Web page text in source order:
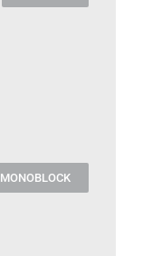
MONOBLOCK